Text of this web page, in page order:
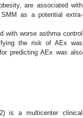
are associated with
as a potential extra-
with worse asthma control
the risk of AEx was
predicting AEx was also
is a multicenter clinical